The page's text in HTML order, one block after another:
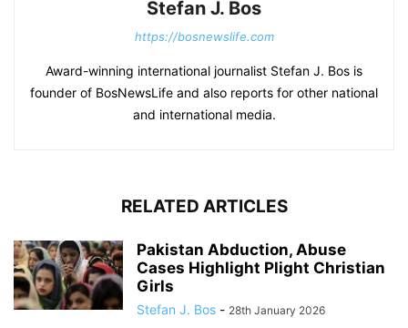
Stefan J. Bos
https://bosnewslife.com
Award-winning international journalist Stefan J. Bos is
founder of BosNewsLife and also reports for other national
and international media.
RELATED ARTICLES
Pakistan Abduction, Abuse
Cases Highlight Plight Christian
Girls
Stefan J. Bos - 28th January 2026